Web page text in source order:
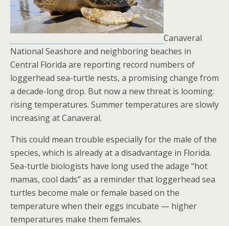
Canaveral
National Seashore and neighboring beaches in
Central Florida are reporting record numbers of
loggerhead sea-turtle nests, a promising change from
a decade-long drop. But now a new threat is looming:
rising temperatures. Summer temperatures are slowly
increasing at Canaveral.
This could mean trouble especially for the male of the
species, which is already at a disadvantage in Florida.
Sea-turtle biologists have long used the adage “hot
mamas, cool dads” as a reminder that loggerhead sea
turtles become male or female based on the
temperature when their eggs incubate — higher
temperatures make them females.